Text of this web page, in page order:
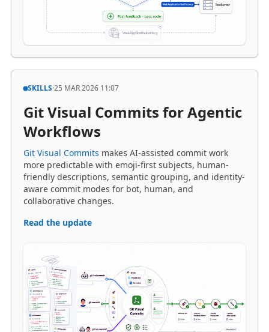
SKILLS·25 MAR 2026 11:07
Git Visual Commits for Agentic
makes AI-assisted commit work
more predictable with emoji-first subjects, human-
aware commit modes for bot, human, and
collaborative changes.
Read the update